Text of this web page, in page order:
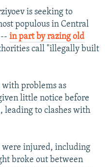
is seeking to
populous in Central
in part by razing old
call "illegally built
with problems as
little notice before
leading to clashes with
were injured, including
broke out between